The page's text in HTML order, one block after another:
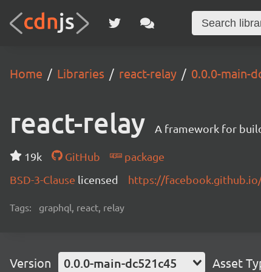
Home Libraries react-relay 0.0.0-main-
react-relay A framework for
19k GitHub
package
BSD-3-Clause licensed https://
Tags: graphql, react, relay
Version 0.0.0-main-dc521c45 Asset